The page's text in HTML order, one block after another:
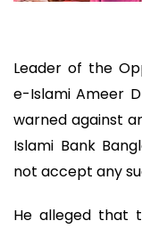
Leader of the
e-Islami Ameer
warned against
Islami Bank
not accept any
He alleged that